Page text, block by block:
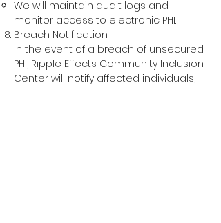
We will maintain audit logs and
monitor access to electronic PHI.
Breach Notification
In the event of a breach of unsecured
PHI, Ripple Effects Community Inclusion
Center will notify affected individuals,